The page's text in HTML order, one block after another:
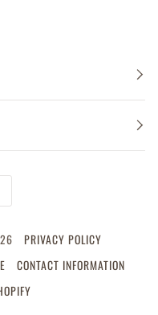
PRIVACY POLICY
CONTACT INFORMATION